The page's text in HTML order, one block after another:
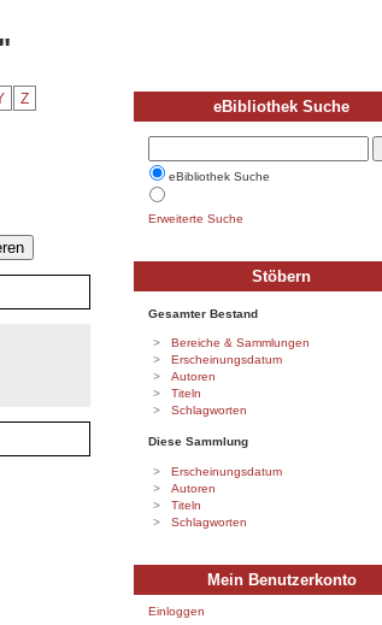
Z eBibliothek Suche
eBibliothek Suche
Erweiterte Suche
Stöbern
Gesamter Bestand
Bereiche & Sammlungen
Erscheinungsdatum
Autoren
Titeln
Schlagworten
Diese Sammlung
Erscheinungsdatum
Autoren
Titeln
Schlagworten
Mein Benutzerkonto
Einloggen